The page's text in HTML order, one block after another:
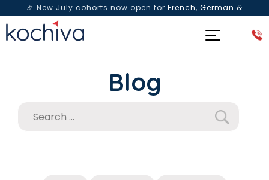
🎉 New July cohorts now open for French, German &
Spanish— Book a free live class & counselling session
Blog